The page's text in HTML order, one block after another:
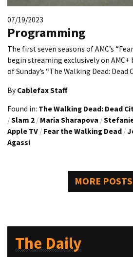
07/19/2023
Programming
The first seven seasons of AMC’s
begin streaming exclusively on AMC+
of Sunday’s “The Walking Dead: Dead
By Cablefax Staff
Found in: The Walking Dead: Dead
/Slam 2 / Maria Sharapova /
Apple TV / Fear the Walking Dead /
Agassi
MORE POSTS
The Daily